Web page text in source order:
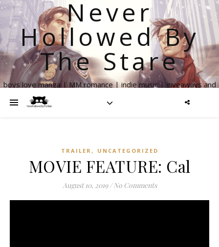
Never
Hollowed By
The Stare
boys love manga | MM romance | indie music | giveaways and
TRAILER , UNCATEGORIZED
MOVIE FEATURE: Cal
August 10, 2019 / No Comments